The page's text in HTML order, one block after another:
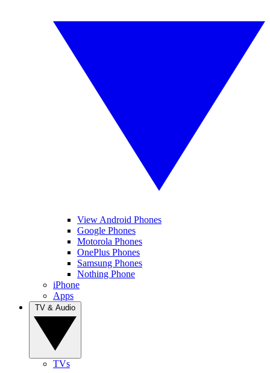
View Android Phones
Google Phones
Motorola Phones
OnePlus Phones
Samsung Phones
Nothing Phone
iPhone
Apps
TVs